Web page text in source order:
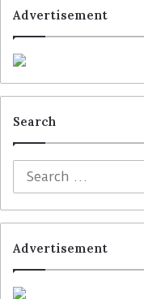
Advertisement
Search
Advertisement